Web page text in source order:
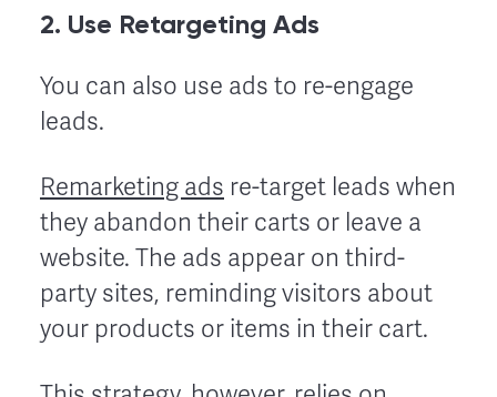
2. Use Retargeting Ads
You can also use ads to re-engage
leads.
Remarketing ads re-target leads when
they abandon their carts or leave a
website. The ads appear on third-
party sites, reminding visitors about
your products or items in their cart.